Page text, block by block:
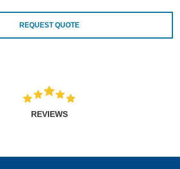
REQUEST QUOTE
REVIEWS